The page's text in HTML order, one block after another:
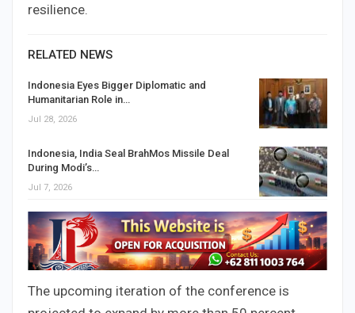
resilience.
RELATED NEWS
Indonesia Eyes Bigger Diplomatic and
Humanitarian Role in…
Jul 28, 2026
Indonesia, India Seal BrahMos Missile Deal
During Modi’s…
Jul 7, 2026
The upcoming iteration of the conference is